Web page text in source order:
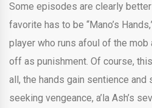
Some episodes are clearly
favorite has to be “Mano’s
player who runs afoul of the mob
off as punishment. Of course,
all, the hands gain sentience and
seeking vengeance, a’la Ash’s